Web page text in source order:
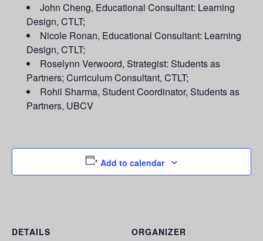
John Cheng, Educational Consultant: Learning
Design, CTLT;
Nicole Ronan, Educational Consultant: Learning
Design, CTLT;
Roselynn Verwoord, Strategist: Students as
Partners; Curriculum Consultant, CTLT;
Rohil Sharma, Student Coordinator, Students as
Partners, UBCV
Add to calendar
DETAILS
ORGANIZER